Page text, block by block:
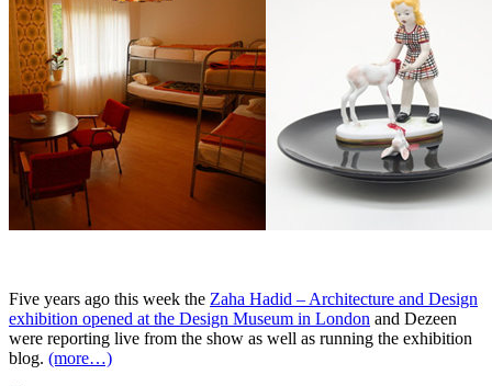
Five years ago this week the Zaha Hadid – Architecture and Design
exhibition opened at the Design Museum in London and Dezeen
were reporting live from the show as well as running the exhibition
blog. (more…)